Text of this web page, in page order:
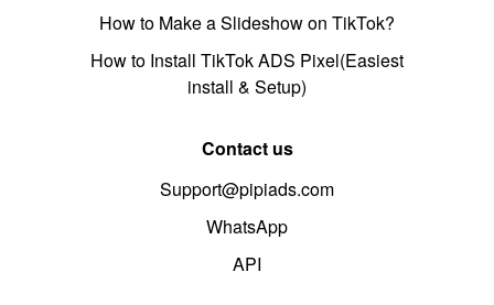
How to Make a Slideshow on TikTok?
How to Install TikTok ADS Pixel(Easiest
install & Setup)
Contact us
Support@pipiads.com
WhatsApp
API